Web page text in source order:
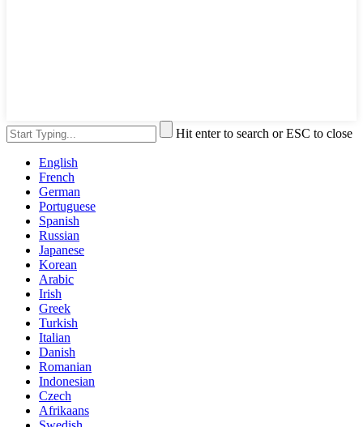
Hit enter to search or ESC to close
English
French
German
Portuguese
Spanish
Russian
Japanese
Korean
Arabic
Irish
Greek
Turkish
Italian
Danish
Romanian
Indonesian
Czech
Afrikaans